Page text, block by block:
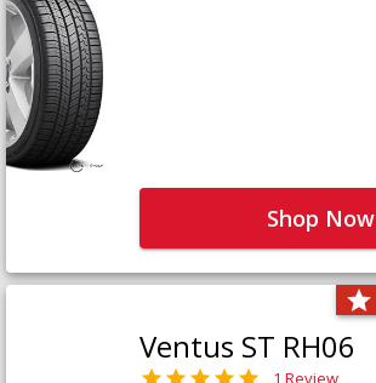
Shop Now
Ventus ST RH06
1 Review